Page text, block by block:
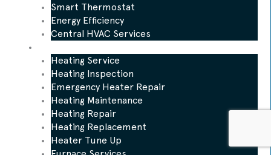
Smart Thermostat
Energy Efficiency
Central HVAC Services
Heating Service
Heating Inspection
Emergency Heater Repair
Heating Maintenance
Heating Repair
Heating Replacement
Heater Tune Up